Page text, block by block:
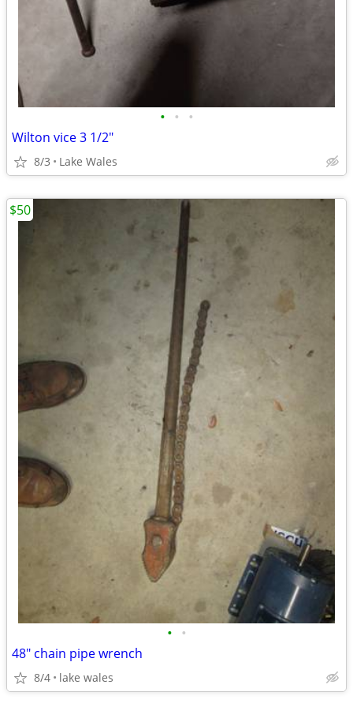
• • •
Wilton vice 3 1/2"
8/3 Lake Wales
• •
48" chain pipe wrench
8/4 lake wales
$50